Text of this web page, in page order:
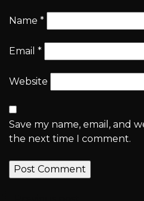
Name *
Email *
Website
Save my name, email, and
the next time I comment.